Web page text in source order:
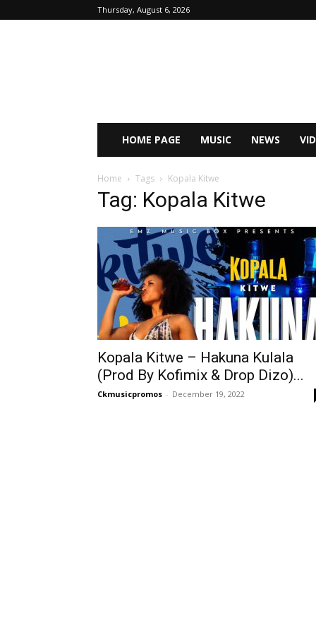
Thursday, August 6, 2026
HOME PAGE MUSIC NEWS
Home Tags Kopala Kitwe
Tag: Kopala Kitwe
Kopala Kitwe – Hakuna Kulala
(Prod By Kofimix & Drop Dizo)...
Ckmusicpromos - December 19, 2022